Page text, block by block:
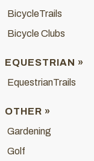
BicycleTrails
Bicycle Clubs
EQUESTRIAN »
EquestrianTrails
OTHER »
Gardening
Golf